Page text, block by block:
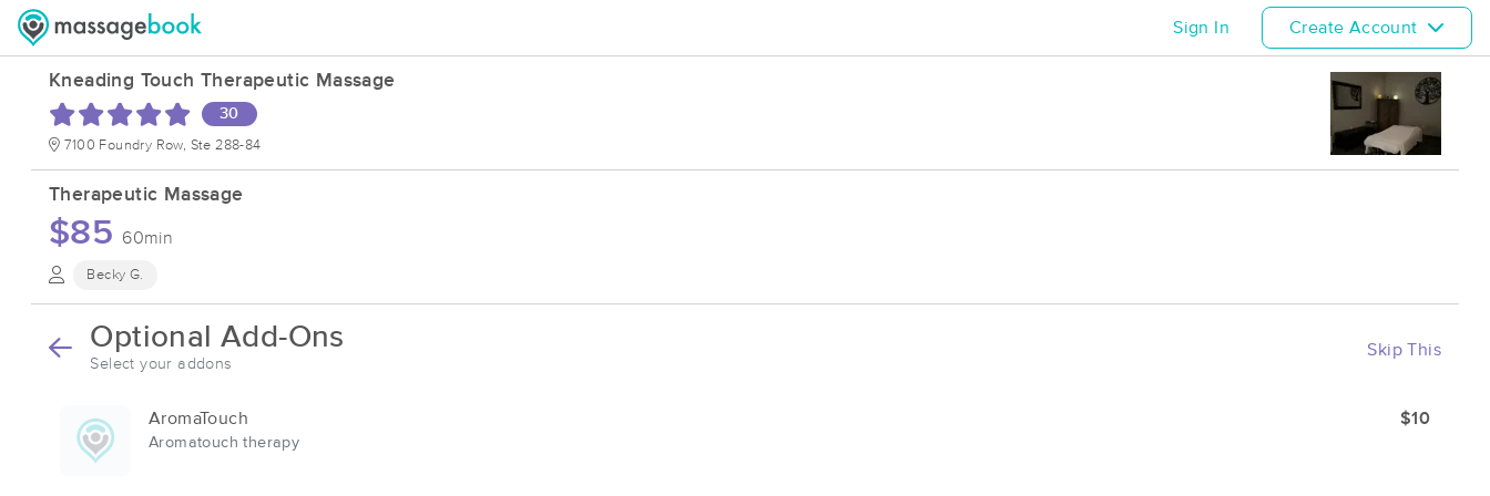
Sign In Create Account
Kneading Touch Therapeutic Massage
30
7100 Foundry Row, Ste 288-84
Therapeutic Massage
$85 60min
Becky G.
Optional Add-Ons
Select your addons
Skip This
AromaTouch
Aromatouch therapy
$10